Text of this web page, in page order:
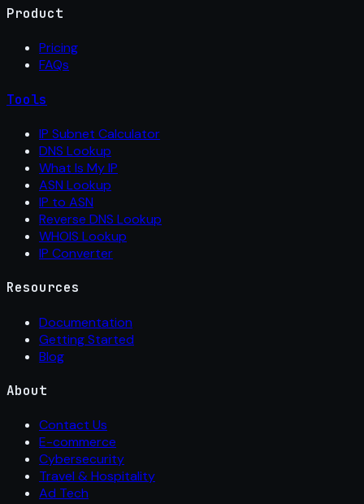
Product
Pricing
FAQs
Tools
IP Subnet Calculator
DNS Lookup
What Is My IP
ASN Lookup
IP to ASN
Reverse DNS Lookup
WHOIS Lookup
IP Converter
Resources
Documentation
Getting Started
Blog
About
Contact Us
E-commerce
Cybersecurity
Travel & Hospitality
Ad Tech